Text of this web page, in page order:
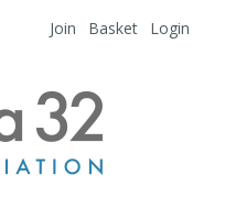
Join Basket Login